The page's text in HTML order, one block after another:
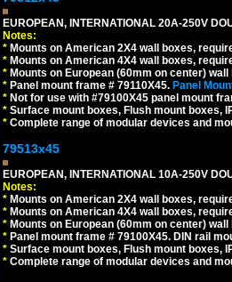
EUROPEAN, INTERNATIONAL 20A-250V
Notes:
* Mounts on American 2X4 wall boxes,
* Mounts on American 4X4 wall boxes,
* Mounts on European (60mm on center)
* Panel mount frame # 79110X45. Panel
* Not for use with #79100X45 panel mount
* Surface mount boxes, Flush mount boxes,
* Complete range of modular devices and
79513x45
EUROPEAN, INTERNATIONAL 10A-250V
Notes:
* Mounts on American 2X4 wall boxes,
* Mounts on American 4X4 wall boxes,
* Mounts on European (60mm on center)
* Panel mount frame # 79100X45. DIN rail
* Surface mount boxes, Flush mount boxes,
* Complete range of modular devices and